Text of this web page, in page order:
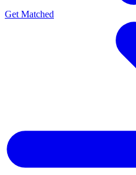
Get Matched